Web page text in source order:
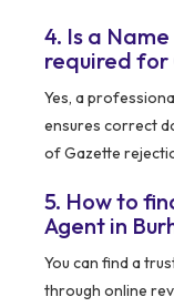
4. Is a
required for
Yes, a
ensures correct
of Gazette
5. How to
Agent in
You can find a
through online